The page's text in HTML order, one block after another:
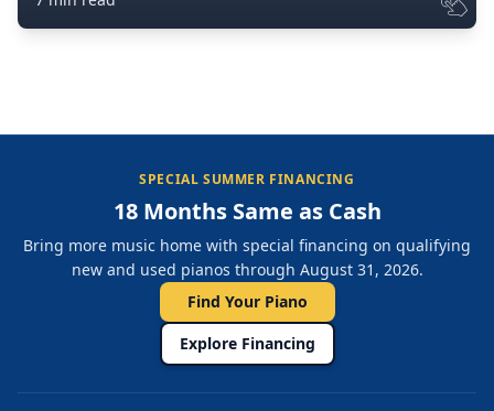
SPECIAL SUMMER FINANCING
18 Months Same as Cash
Bring more music home with special financing on qualifying
new and used pianos through August 31, 2026.
Find Your Piano
Explore Financing